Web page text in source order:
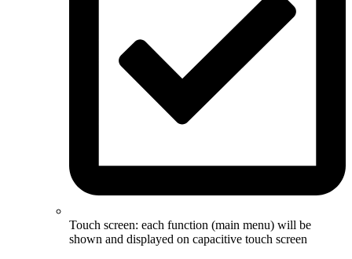
Touch screen: each function (main menu) will be
shown and displayed on capacitive touch screen